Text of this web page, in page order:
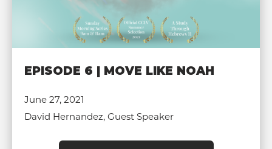
EPISODE 6 | MOVE LIKE NOAH
June 27, 2021
David Hernandez, Guest Speaker